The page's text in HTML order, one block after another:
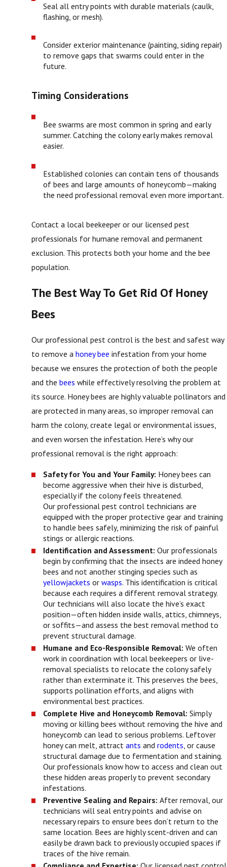
Seal all entry points with durable materials (caulk,
flashing, or mesh).
Consider exterior maintenance (painting, siding repair)
to remove gaps that swarms could enter in the
future.
Timing Considerations
Bee swarms are most common in spring and early
summer. Catching the colony early makes removal
easier.
Established colonies can contain tens of thousands
of bees and large amounts of honeycomb—making
the need professional removal even more important.
Contact a local beekeeper or our licensed pest
professionals for humane removal and permanent
exclusion. This protects both your home and the bee
population.
The Best Way To Get Rid Of Honey
Bees
Our professional pest control is the best and safest way
to remove a honey bee infestation from your home
because we ensures the protection of both the people
and the bees while effectively resolving the problem at
its source. Honey bees are highly valuable pollinators and
are protected in many areas, so improper removal can
harm the colony, create legal or environmental issues,
and even worsen the infestation. Here’s why our
professional removal is the right approach:
Safety for You and Your Family: Honey bees can
become aggressive when their hive is disturbed,
especially if the colony feels threatened.
Our professional pest control technicians are
equipped with the proper protective gear and training
to handle bees safely, minimizing the risk of painful
stings or allergic reactions.
Identification and Assessment: Our professionals
begin by confirming that the insects are indeed honey
bees and not another stinging species such as
yellowjackets or wasps. This identification is critical
because each requires a different removal strategy.
Our technicians will also locate the hive’s exact
position—often hidden inside walls, attics, chimneys,
or soffits—and assess the best removal method to
prevent structural damage.
Humane and Eco-Responsible Removal: We often
work in coordination with local beekeepers or live-
removal specialists to relocate the colony safely
rather than exterminate it. This preserves the bees,
supports pollination efforts, and aligns with
environmental best practices.
Complete Hive and Honeycomb Removal: Simply
moving or killing bees without removing the hive and
honeycomb can lead to serious problems. Leftover
honey can melt, attract ants and rodents, or cause
structural damage due to fermentation and staining.
Our professionals know how to access and clean out
these hidden areas properly to prevent secondary
infestations.
Preventive Sealing and Repairs: After removal, our
technicians will seal entry points and advise on
necessary repairs to ensure bees don’t return to the
same location. Bees are highly scent-driven and can
easily be drawn back to previously occupied spaces if
traces of the hive remain.